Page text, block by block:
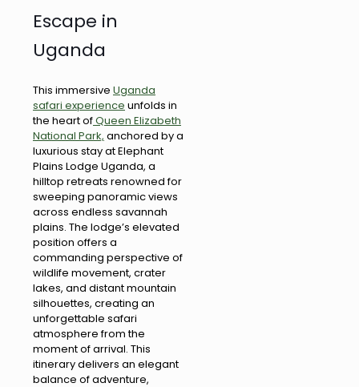
Escape in
Uganda
This immersive Uganda
safari experience unfolds in
the heart ofQueen Elizabeth
National Park, anchored by a
luxurious stay at Elephant
Plains Lodge Uganda, a
hilltop retreats renowned for
sweeping panoramic views
across endless savannah
plains. The lodge’s elevated
position offers a
commanding perspective of
wildlife movement, crater
lakes, and distant mountain
silhouettes, creating an
unforgettable safari
atmosphere from the
moment of arrival. This
itinerary delivers an elegant
balance of adventure,